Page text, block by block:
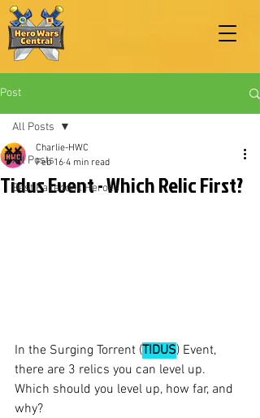
Post
All Posts
Best Facebook Heroes
All Posts
Tidus Event - Which Relic First?
Charlie-HWC
Feb 16 4 min read
In the Surging Torrent (TIDUS) Event,
there are 3 relics you can level up.
Which should you level up, how far, and
why?